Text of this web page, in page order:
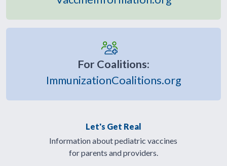
For Coalitions:
ImmunizationCoalitions.org
Let's Get Real
Information about pediatric vaccines
for parents and providers.